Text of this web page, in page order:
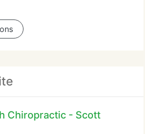
Chiropractic - Scott